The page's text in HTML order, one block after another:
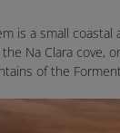
is a small
Na Clara cove,
of the